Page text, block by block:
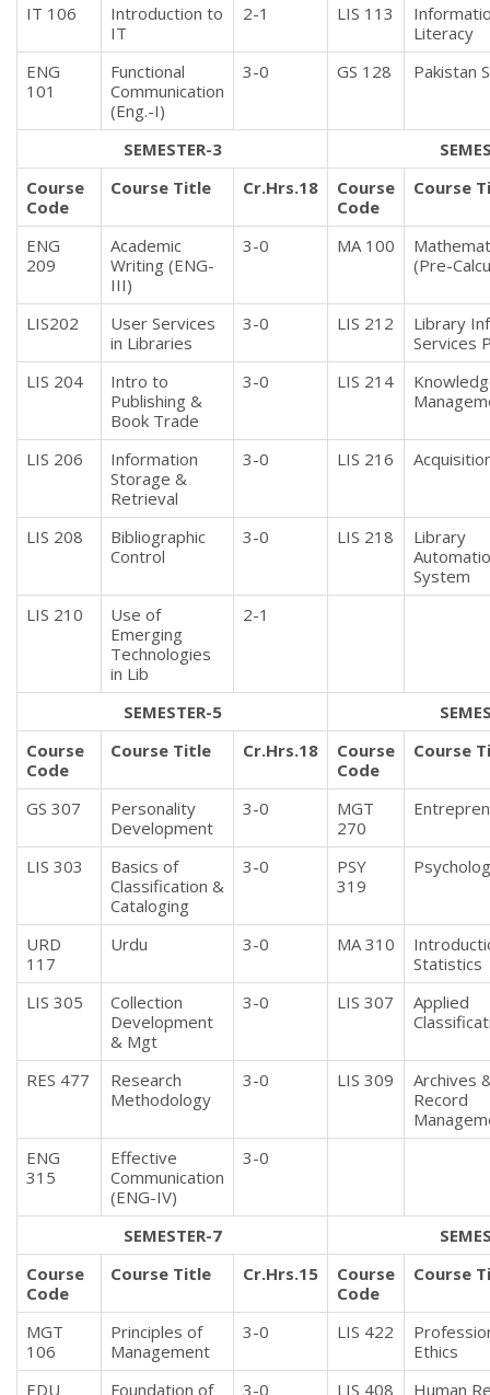
IT 106
Introduction to
IT
2-1 LIS 113
Literacy
ENG
101
Functional
Communication
(Eng.-I)
3-0 GS 128 Pakistan
SEMESTER-3
Course
Code
Course Title Cr.Hrs.18
Course
Code
Course
ENG
209
Academic
Writing (ENG-
III)
3-0 MA 100
(Pre-
LIS202
User Services
in Libraries
3-0 LIS 212
Library
Services
LIS 204
Intro to
Publishing &
Book Trade
3-0 LIS 214
LIS 206
Information
Storage &
Retrieval
3-0 LIS 216
LIS 208
Bibliographic
Control
3-0 LIS 218
Library
System
LIS 210
Use of
Emerging
Technologies
in Lib
2-1
SEMESTER-5
Course
Code
Course Title Cr.Hrs.18
Course
Code
Course
GS 307
Personality
Development
3-0
MGT
270
LIS 303
Basics of
Classification &
Cataloging
3-0
PSY
319
URD
117
Urdu 3-0 MA 310
Statistics
LIS 305
Collection
Development
& Mgt
3-0 LIS 307
Applied
RES 477
Research
Methodology
3-0 LIS 309
Archives
Record
ENG
315
Effective
Communication
(ENG-IV)
3-0
SEMESTER-7
Course
Code
Course Title Cr.Hrs.15
Course
Code
Course
MGT
106
Principles of
Management
3-0 LIS 422
Ethics
EDU
Foundation of 3-0 LIS 408 Human